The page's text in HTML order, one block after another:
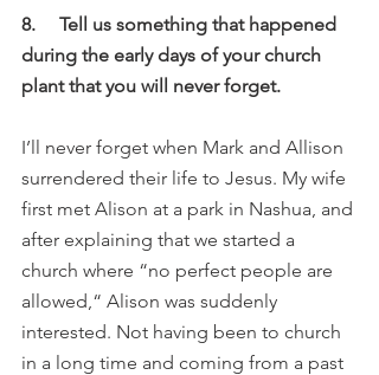
8.     Tell us something that happened
during the early days of your church
plant that you will never forget.
I’ll never forget when Mark and Allison
surrendered their life to Jesus. My wife
first met Alison at a park in Nashua, and
after explaining that we started a
church where “no perfect people are
allowed,“ Alison was suddenly
interested. Not having been to church
in a long time and coming from a past